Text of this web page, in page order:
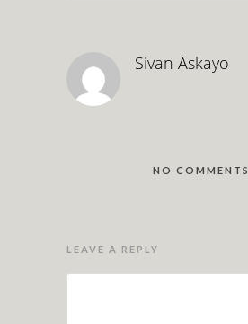
Sivan Askayo
NO COMMENTS
LEAVE A REPLY